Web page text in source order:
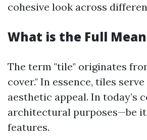
cohesive look across
What is the Full
The term "tile" originates
cover." In essence, tiles
aesthetic appeal. In today’s
architectural purposes—be
features.